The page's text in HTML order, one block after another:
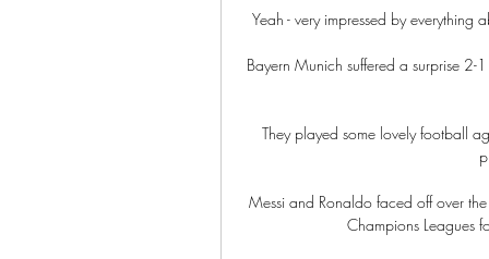
Yeah - very impressed by
Bayern Munich suffered a surprise
They played some lovely football
Messi and Ronaldo faced off over
Champions Leagues